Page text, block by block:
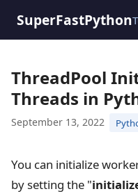
SuperFastPython
ThreadPool
Threads in
September 13, 2022
You can initialize
by setting the "